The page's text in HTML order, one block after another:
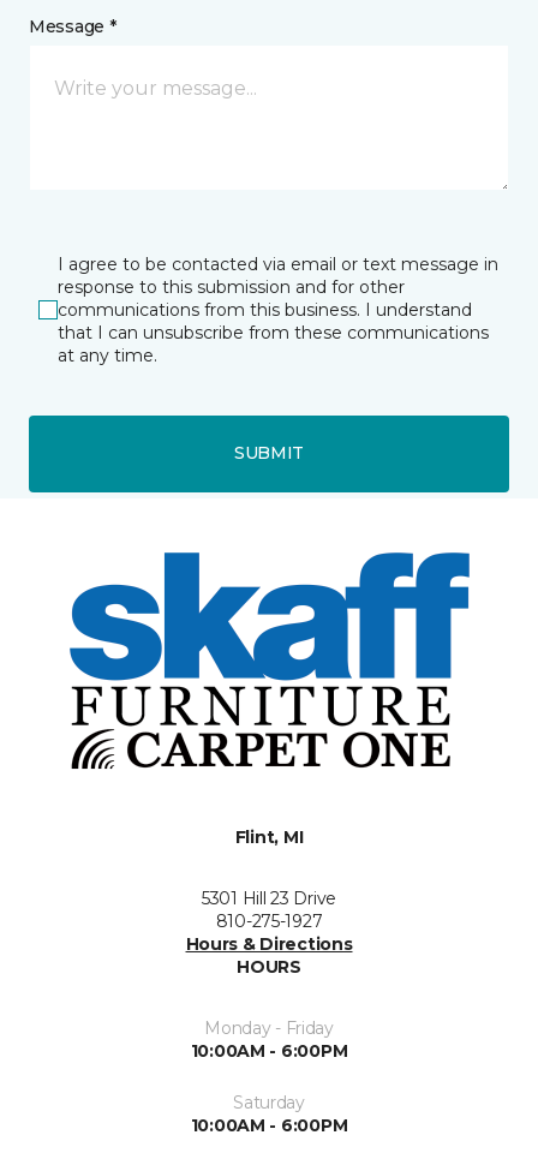
Message *
I agree to be contacted via email or text message in
response to this submission and for other
communications from this business. I understand
that I can unsubscribe from these communications
at any time.
SUBMIT
Flint, MI
5301 Hill 23 Drive
810-275-1927
Hours & Directions
HOURS
Monday - Friday
10:00AM - 6:00PM
Saturday
10:00AM - 6:00PM